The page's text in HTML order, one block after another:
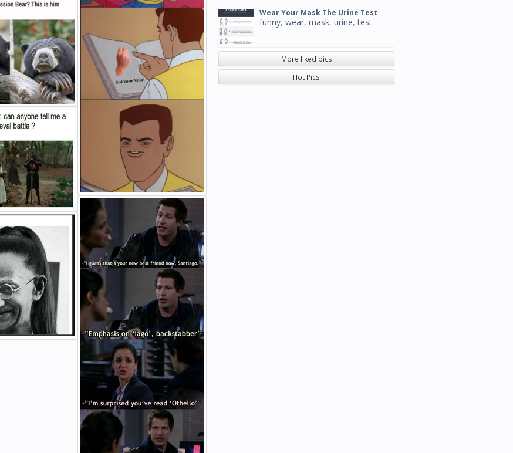
Wear Your Mask The Urine Test
funny, wear, mask, urine,test
More liked pics
Hot Pics